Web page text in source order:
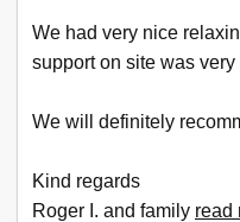
We had very nice
support on site was
We will definitely
Kind regards
Roger I. and family read